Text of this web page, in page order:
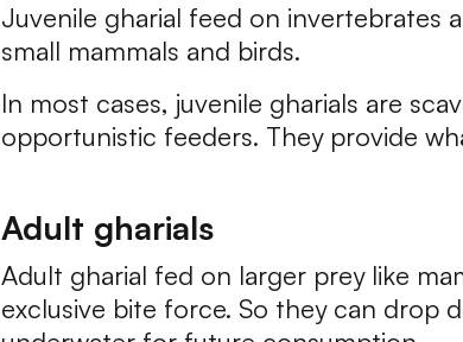
Juvenile gharial feed on invertebrates
small mammals and birds.
In most cases, juvenile gharials are
opportunistic feeders. They provide
Adult gharials
Adult gharial fed on larger prey like
exclusive bite force. So they can drop